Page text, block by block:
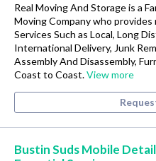
Real Moving And Storage is a
Moving Company who
Services Such as Local, Long
International Delivery, Junk
Assembly And Disassembly,
Coast to Coast.View more
Bustin Suds Mobile